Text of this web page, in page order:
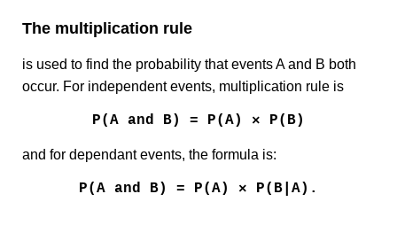
The multiplication rule
is used to find the probability that events A and B both
occur. For independent events, multiplication rule is
P(A and B) = P(A) × P(B)
and for dependant events, the formula is:
P(A and B) = P(A) × P(B|A).